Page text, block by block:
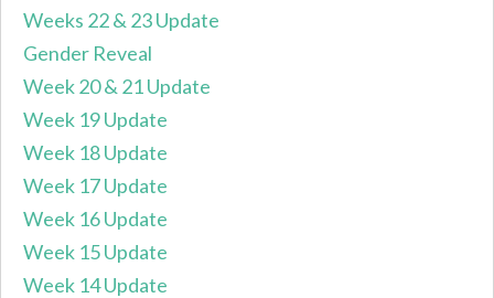
Weeks 22 & 23 Update
Gender Reveal
Week 20 & 21 Update
Week 19 Update
Week 18 Update
Week 17 Update
Week 16 Update
Week 15 Update
Week 14 Update